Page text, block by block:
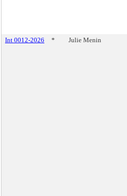
Int 0012-2026 * Julie Menin